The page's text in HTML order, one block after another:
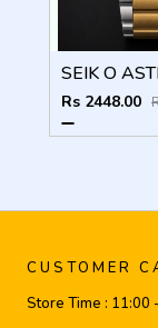
Rs 2448.00
CUSTOMER
Store Time : 11:00